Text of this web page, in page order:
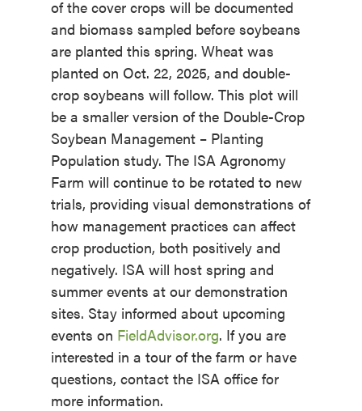
of the cover crops will be documented
and biomass sampled before soybeans
are planted this spring. Wheat was
planted on Oct. 22, 2025, and double-
crop soybeans will follow. This plot will
be a smaller version of the Double-Crop
Soybean Management – Planting
Population study. The ISA Agronomy
Farm will continue to be rotated to new
trials, providing visual demonstrations of
how management practices can affect
crop production, both positively and
negatively. ISA will host spring and
summer events at our demonstration
sites. Stay informed about upcoming
events on FieldAdvisor.org. If you are
interested in a tour of the farm or have
questions, contact the ISA office for
more information.